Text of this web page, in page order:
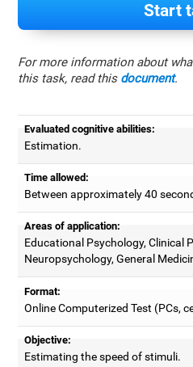
Start
For more information about
this task, read this document.
Evaluated cognitive abilities:
Estimation.
Time allowed:
Between approximately 40
Areas of application:
Educational Psychology, Clinical
Neuropsychology, General
Format:
Online Computerized Test (PCs,
Objective:
Estimating the speed of stimuli.